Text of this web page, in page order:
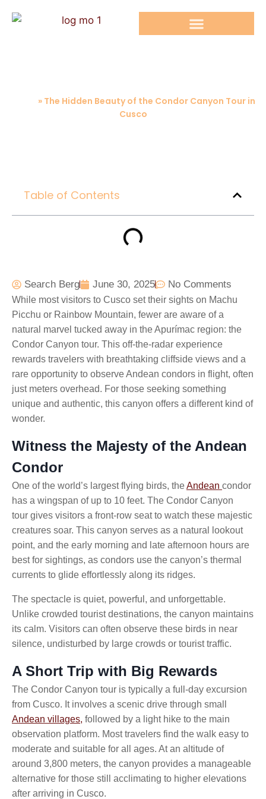
» The Hidden Beauty of the Condor Canyon Tour in
Cusco
Table of Contents
Search Berg June 30, 2025 No Comments
While most visitors to Cusco set their sights on Machu
Picchu or Rainbow Mountain, fewer are aware of a
natural marvel tucked away in the Apurímac region: the
Condor Canyon tour. This off-the-radar experience
rewards travelers with breathtaking cliffside views and a
rare opportunity to observe Andean condors in flight, often
just meters overhead. For those seeking something
unique and authentic, this canyon offers a different kind of
wonder.
Witness the Majesty of the Andean
Condor
One of the world’s largest flying birds, theAndean condor
has a wingspan of up to 10 feet. The Condor Canyon
tour gives visitors a front-row seat to watch these majestic
creatures soar. This canyon serves as a natural lookout
point, and the early morning and late afternoon hours are
best for sightings, as condors use the canyon’s thermal
currents to glide effortlessly along its ridges.
The spectacle is quiet, powerful, and unforgettable.
Unlike crowded tourist destinations, the canyon maintains
its calm. Visitors can often observe these birds in near
silence, undisturbed by large crowds or tourist traffic.
A Short Trip with Big Rewards
The Condor Canyon tour is typically a full-day excursion
from Cusco. It involves a scenic drive through small
Andean villages, followed by a light hike to the main
observation platform. Most travelers find the walk easy to
moderate and suitable for all ages. At an altitude of
around 3,800 meters, the canyon provides a manageable
alternative for those still acclimating to higher elevations
after arriving in Cusco.